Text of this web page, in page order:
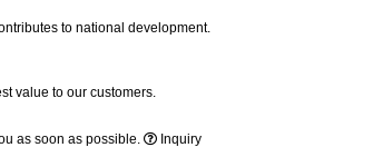
to national development.
value to our customers.
as soon as possible.
Inquiry